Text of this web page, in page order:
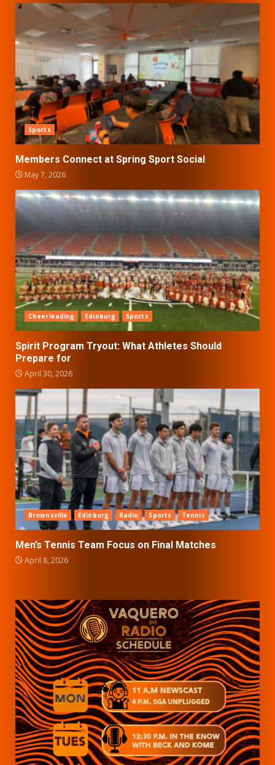
Sports
Members Connect at Spring Sport Social
May 7, 2026
Cheerleading Edinburg Sports
Spirit Program Tryout: What Athletes Should
Prepare for
April 30, 2026
Brownsville Edinburg Radio Sports Tennis
Men’s Tennis Team Focus on Final Matches
April 8, 2026